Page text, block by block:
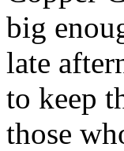
big
late
to keep
those